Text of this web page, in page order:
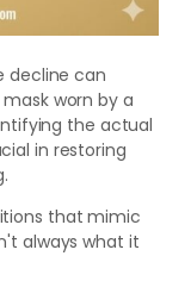
decline can
worn by a
the actual
in restoring
that mimic
always what it